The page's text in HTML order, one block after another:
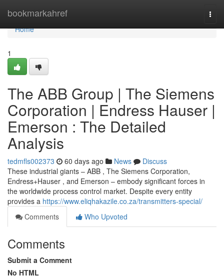
bookmarkahref
Home
Home
1
The ABB Group | The Siemens
Corporation | Endress Hauser |
Emerson : The Detailed
Analysis
tedmfls002373 60 days ago News
Discuss
These industrial giants – ABB , The Siemens Corporation,
Endress+Hauser , and Emerson – embody significant forces in
the worldwide process control market. Despite every entity
provides a https://www.eliqhakazile.co.za/transmitters-special/
Comments
Who Upvoted
Comments
Submit a Comment
No HTML